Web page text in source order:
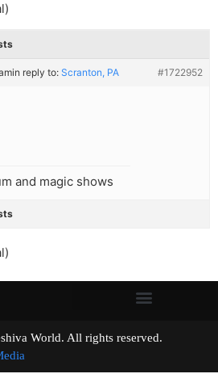
in reply to: Scranton, PA #1722952
and magic shows
World. All rights reserved.